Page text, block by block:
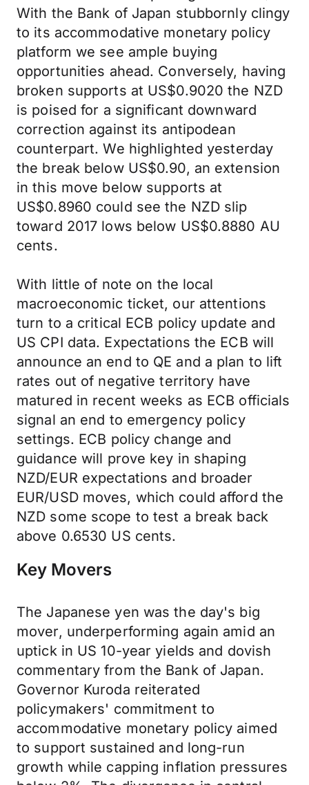
With the Bank of Japan stubbornly clingy
to its accommodative monetary policy
platform we see ample buying
opportunities ahead. Conversely, having
broken supports at US$0.9020 the NZD
is poised for a significant downward
correction against its antipodean
counterpart. We highlighted yesterday
the break below US$0.90, an extension
in this move below supports at
US$0.8960 could see the NZD slip
toward 2017 lows below US$0.8880 AU
cents.
With little of note on the local
macroeconomic ticket, our attentions
turn to a critical ECB policy update and
US CPI data. Expectations the ECB will
announce an end to QE and a plan to lift
rates out of negative territory have
matured in recent weeks as ECB officials
signal an end to emergency policy
settings. ECB policy change and
guidance will prove key in shaping
NZD/EUR expectations and broader
EUR/USD moves, which could afford the
NZD some scope to test a break back
above 0.6530 US cents.
Key Movers
The Japanese yen was the day's big
mover, underperforming again amid an
uptick in US 10-year yields and dovish
commentary from the Bank of Japan.
Governor Kuroda reiterated
policymakers' commitment to
accommodative monetary policy aimed
to support sustained and long-run
growth while capping inflation pressures